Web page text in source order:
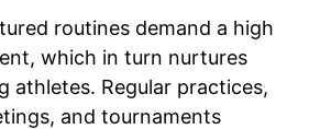
routines demand a high
which in turn nurtures
athletes. Regular practices,
and tournaments